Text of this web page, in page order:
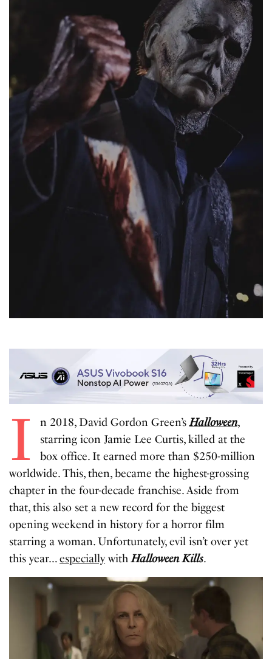
I n 2018, David Gordon Green’sHalloween,
starring icon Jamie Lee Curtis, killed at the
box office. It earned more than $250-million
worldwide. This, then, became the highest-grossing
chapter in the four-decade franchise. Aside from
that, this also set a new record for the biggest
opening weekend in history for a horror film
starring a woman. Unfortunately, evil isn’t over yet
this year…especiallywithHalloween Kills.